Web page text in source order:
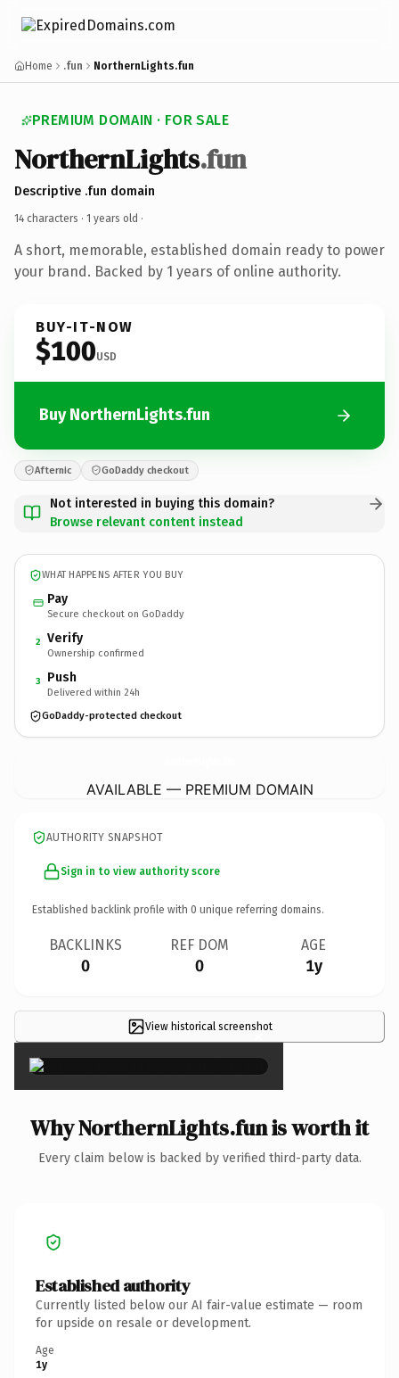
Home .fun NorthernLights.fun
PREMIUM DOMAIN · FOR SALE
NorthernLights.fun
Descriptive .fun domain
14 characters · 1 years old ·
A short, memorable, established domain ready to power
your brand. Backed by 1 years of online authority.
BUY-IT-NOW
$100USD
Buy NorthernLights.fun
Afternic GoDaddy checkout
Not interested in buying this domain?
Browse relevant content instead
WHAT HAPPENS AFTER YOU BUY
Pay
Secure checkout on GoDaddy
2 Verify
Ownership confirmed
3 Push
Delivered within 24h
GoDaddy-protected checkout
AVAILABLE — PREMIUM DOMAIN
AUTHORITY SNAPSHOT
Sign in to view authority score
Established backlink profile with 0 unique referring domains.
BACKLINKS
0
REF DOM
0
AGE
1y
View historical screenshot
×
Why NorthernLights.fun is worth it
Every claim below is backed by verified third-party data.
Established authority
Currently listed below our AI fair-value estimate — room
for upside on resale or development.
Age
1y